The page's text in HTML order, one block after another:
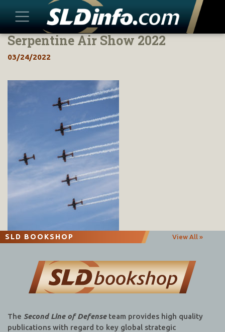
Skip
content
Serpentine Air Show 2022
03/24/2022
SLD BOOKSHOP View All »
The Second Line of Defenseteam provides high quality
publications with regard to key global strategic